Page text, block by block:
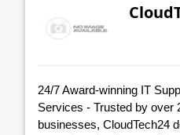
24/7 Award-winning IT
Services - Trusted by over
businesses, CloudTech24